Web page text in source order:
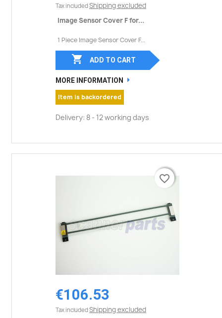
Tax included Shipping excluded
Image Sensor Cover F for...
1 Piece Image Sensor Cover F...
 ADD TO CART
MORE INFORMATION
Item is backordered
Delivery: 8 - 12 working days
€106.53
Tax included Shipping excluded
favorite_border
favorite_border